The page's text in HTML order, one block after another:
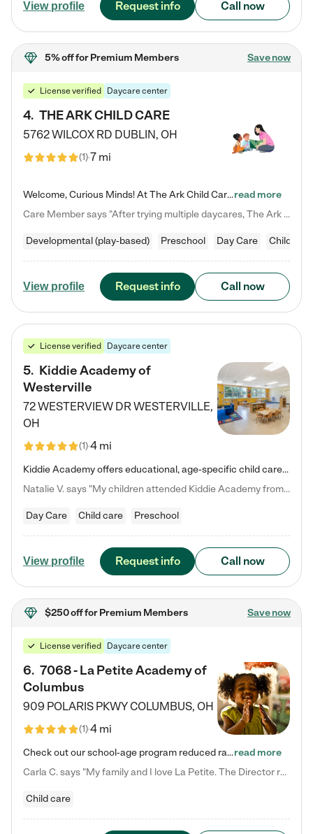
View profile Request info Call now
5% offfor Premium Members Save now
License verified Daycare center
4. THE ARK CHILD CARE
5762 WILCOX RD DUBLIN, OH
(1)7 mi
Welcome, Curious Minds! At The Ark Child Care, we believe in learning through play every day. As a brand-new center, we're dedicated to providing a safe space where your child can learn, play, and grow. Let’s work together to build a strong foundation for your child’s bright future! For more information or to schedule a tour go to our website at arkchurchdublin.com/child-care/ We are excited to announce enrollment is open for our Summer Program for kids 5-12! Join us June 1st to August 14th…read more
Care Member says "After trying multiple daycares, The Ark Child care has been such a blessing in our family’s life! For the first time we have a total peace of mind knowing our child is safe, understood, and receiving Christ-centered learning. All of the teachers are so compassionate and knowledgable about managing child developments and behaviors. One of my favorite things is receiving daily updates and pictures which definitely helps soothe my working mom heart! 10/10 daycare!!"
Developmental (play-based) Preschool Day Care Child care
View profile Request info Call now
License verified Daycare center
5. Kiddie Academy of
Westerville
72 WESTERVIEW DRWESTERVILLE,
OH
(1)4 mi
Kiddie Academy offers educational, age-specific child care programs. Our flexible, standard based curriculum is uniquely designed to help your child thrive in both school and life, while our safe and nurturing environment allows them to have fun while they learn. Learn more about what makes Kiddie Academy a leader in early childhood education.
Natalie V. says "My children attended Kiddie Academy from 12 weeks until graduating Pre-K. The whole care team was loving, passionate, and took amazing care of my girls. Highly recommend!"
Day Care Child care Preschool
View profile Request info Call now
$250 offfor Premium Members Save now
License verified Daycare center
6. 7068 - La Petite Academy of
Columbus
909 POLARIS PKWYCOLUMBUS, OH
(1)4 mi
Check out our school-age program reduced rates! We provide nurturing day care and creative learning in a safe, home-like environment. Our School Readiness Pathway was designed to empower you with educational options to create the most fitting path for your child and to address each child's specific developmental needs. We offer specialized curriculum in our infant care, toddler care, early preschool, preschool, Pre-K/Pre-Kindergarten, junior Kindergarten and private Kindergarten programs.…read more
Carla C. says "My family and I love La Petite. The Director really cares about our children and making sure she is supporting the teachers in the classroom. She greets us every more and a small conversation in the afternoon. My daughters teachers are excited to see her and greet us with a smile and my daughhter gets a hug. It was a smooth transition and the teachers are really caring. They have made it an easy transtion to go back to work."
Child care